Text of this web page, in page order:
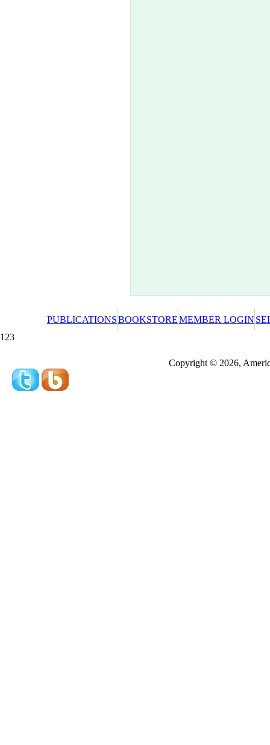
PUBLICATIONSBOOKSTOREMEMBER LOGIN
123
Copyright © 2026,